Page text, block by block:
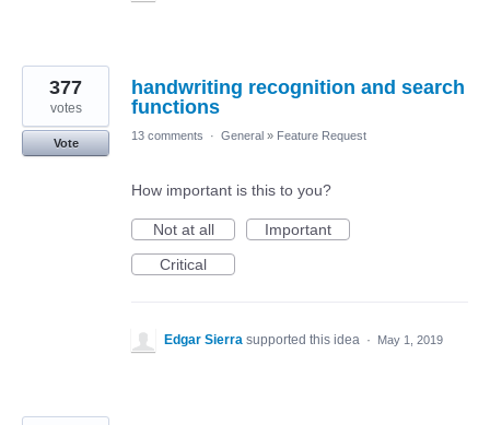
handwriting recognition and search
functions
377
votes
Vote
13 comments · General » Feature Request
How important is this to you?
Not at all
Important
Critical
Edgar Sierra supported this idea · May 1, 2019